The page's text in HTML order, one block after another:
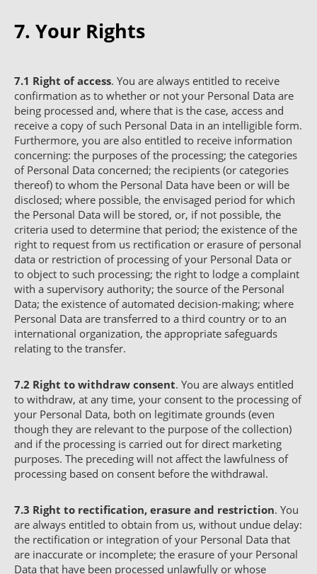
7. Your Rights
7.1 Right of access. You are always entitled to receive
confirmation as to whether or not your Personal Data are
being processed and, where that is the case, access and
receive a copy of such Personal Data in an intelligible form.
Furthermore, you are also entitled to receive information
concerning: the purposes of the processing; the categories
of Personal Data concerned; the recipients (or categories
thereof) to whom the Personal Data have been or will be
disclosed; where possible, the envisaged period for which
the Personal Data will be stored, or, if not possible, the
criteria used to determine that period; the existence of the
right to request from us rectification or erasure of personal
data or restriction of processing of your Personal Data or
to object to such processing; the right to lodge a complaint
with a supervisory authority; the source of the Personal
Data; the existence of automated decision-making; where
Personal Data are transferred to a third country or to an
international organization, the appropriate safeguards
relating to the transfer.
7.2 Right to withdraw consent. You are always entitled
to withdraw, at any time, your consent to the processing of
your Personal Data, both on legitimate grounds (even
though they are relevant to the purpose of the collection)
and if the processing is carried out for direct marketing
purposes. The preceding will not affect the lawfulness of
processing based on consent before the withdrawal.
7.3 Right to rectification, erasure and restriction. You
are always entitled to obtain from us, without undue delay:
the rectification or integration of your Personal Data that
are inaccurate or incomplete; the erasure of your Personal
Data that have been processed unlawfully or whose